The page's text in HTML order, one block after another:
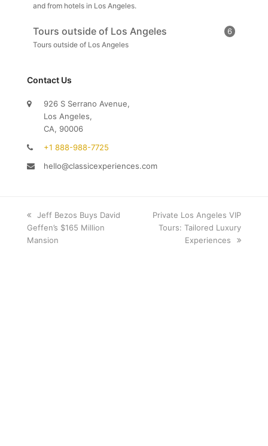
and from hotels in Los Angeles.
Tours outside of Los Angeles 6
Tours outside of Los Angeles
Contact Us
926 S Serrano Avenue,
Los Angeles,
CA, 90006
+1 888-988-7725
hello@classicexperiences.com
previous
post:
Jeff Bezos Buys David
Geffen’s $165 Million
Mansion
next
post:
Private Los Angeles VIP
Tours: Tailored Luxury
Experiences